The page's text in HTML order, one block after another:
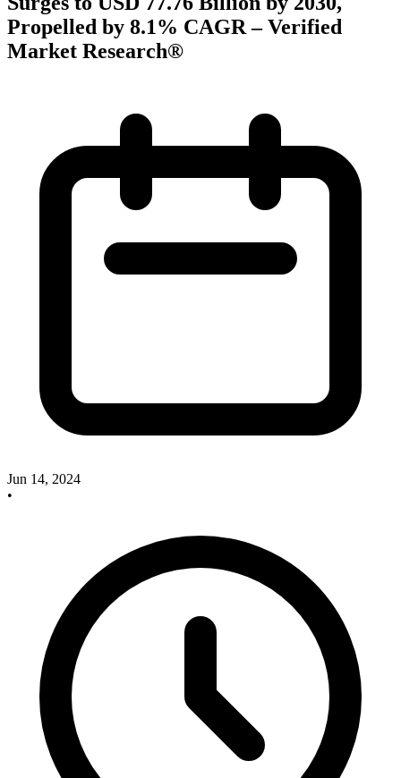
Propelled by 8.1% CAGR – Verified
Market Research®
Jun 14, 2024
•